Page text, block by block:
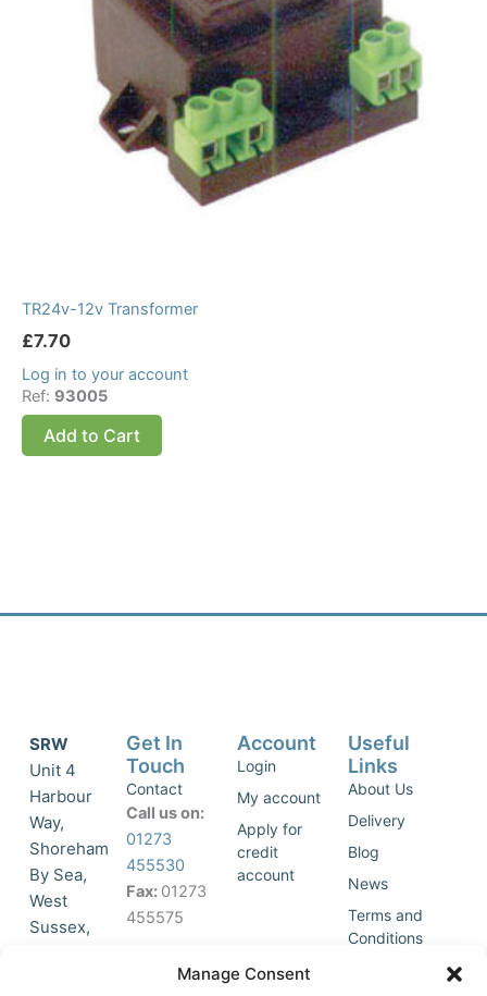
Manage Consent
TR24v-12v Transformer
£7.70
Log in to your account
Ref: 93005
Add to Cart
SRW
Unit 4
Harbour
Way,
Shoreham
By Sea,
West
Sussex,
Get In
Touch
Contact
Call us on:
01273
455530
Fax: 01273
455575
Join Our
Account
Login
My account
Apply for
credit
account
Useful
Links
About Us
Delivery
Blog
News
Terms and
Conditions